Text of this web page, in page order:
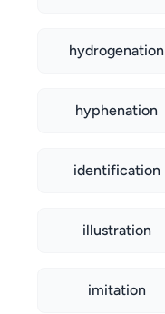
hydrogenation
hyphenation
identification
illustration
imitation